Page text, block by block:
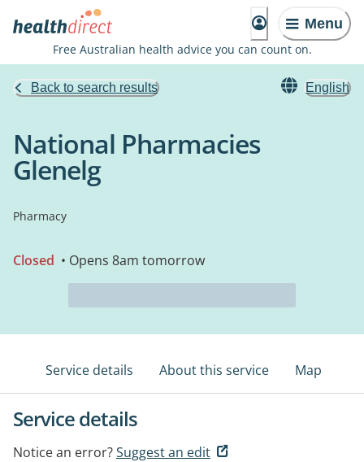
Menu
Free Australian health advice you can count on.
Back to search results English
National Pharmacies
Glenelg
Pharmacy
Closed • Opens 8am tomorrow
Service details About this service Map
Service details
Notice an error?Suggest an edit